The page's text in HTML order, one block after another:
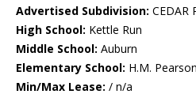
Advertised Subdivision: CEDAR
High School: Kettle Run
Middle School: Auburn
Elementary School: H.M. Pearson
Min/Max Lease: / n/a